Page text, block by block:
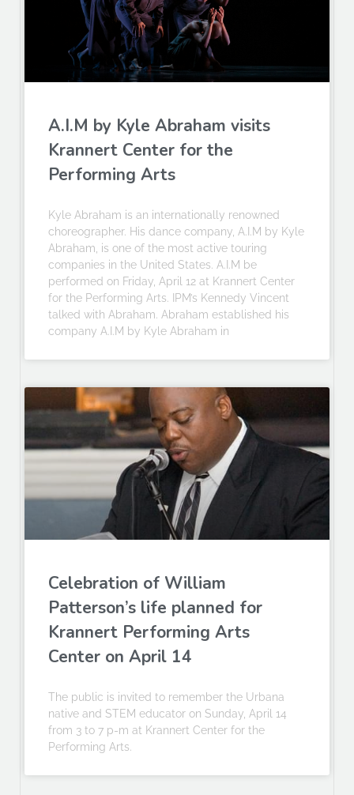
A.I.M by Kyle Abraham visits
Krannert Center for the
Performing Arts
Kyle Abraham is an internationally renowned
choreographer. His dance company, A.I.M by Kyle
Abraham, is one of the most active touring
companies in the United States. A.I.M be
performed on Friday, April 12 at Krannert Center
for the Performing Arts. IPM’s Kennedy Vincent
talked with Abraham. Abraham established his
company A.I.M by Kyle Abraham in
Celebration of William
Patterson’s life planned for
Krannert Performing Arts
Center on April 14
The public is invited to remember the Urbana
native and STEM educator on Sunday, April 14
from 3 to 7 p-m at Krannert Center for the
Performing Arts.